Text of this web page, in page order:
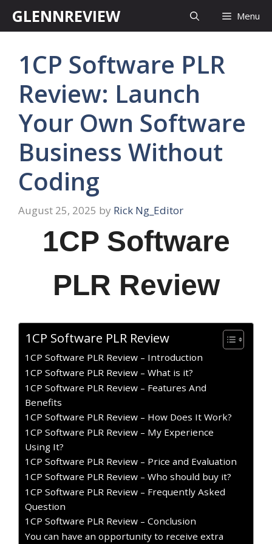
GLENNREVIEW Menu
1CP Software PLR
Review: Launch
Your Own Software
Business Without
Coding
August 25, 2025 by Rick Ng_Editor
1CP Software
PLR Review
1CP Software PLR Review
1CP Software PLR Review – Introduction
1CP Software PLR Review – What is it?
1CP Software PLR Review – Features And
Benefits
1CP Software PLR Review – How Does It Work?
1CP Software PLR Review – My Experience
Using It?
1CP Software PLR Review – Price and Evaluation
1CP Software PLR Review – Who should buy it?
1CP Software PLR Review – Frequently Asked
Question
1CP Software PLR Review – Conclusion
You can have an opportunity to receive extra